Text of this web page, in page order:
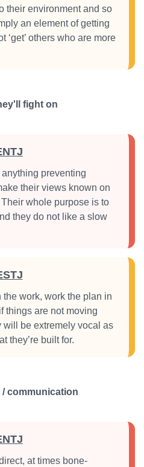
their environment and so
an element of getting
‘get’ others who are more
fight on
preventing
their views known on
whole purpose is to
they do not like a slow
work, work the plan in
things are not moving
will be extremely vocal as
they’re built for.
communication
at times bone-